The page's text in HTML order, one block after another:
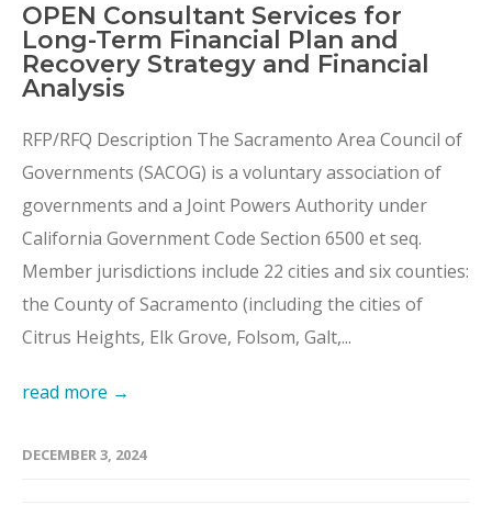
OPEN Consultant Services for
Long-Term Financial Plan and
Recovery Strategy and Financial
Analysis
RFP/RFQ Description The Sacramento Area Council of
Governments (SACOG) is a voluntary association of
governments and a Joint Powers Authority under
California Government Code Section 6500 et seq.
Member jurisdictions include 22 cities and six counties:
the County of Sacramento (including the cities of
Citrus Heights, Elk Grove, Folsom, Galt,...
read more →
DECEMBER 3, 2024